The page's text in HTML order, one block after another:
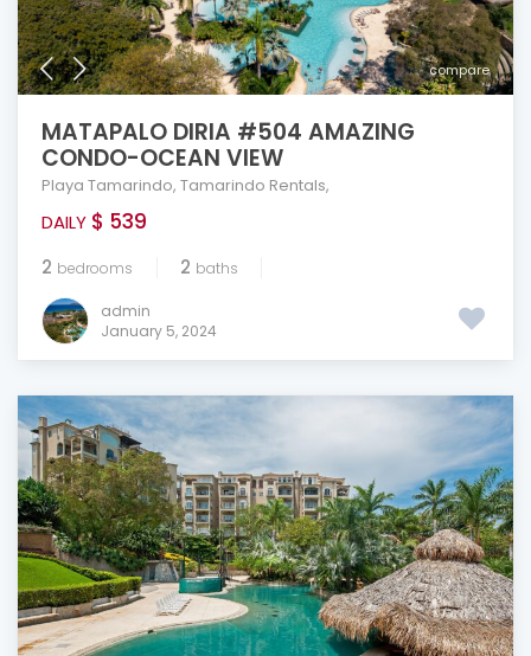
compare
MATAPALO DIRIA #504 AMAZING
CONDO-OCEAN VIEW
Playa Tamarindo, Tamarindo Rentals,
DAILY $ 539
2 bedrooms 2 baths
admin
January 5, 2024